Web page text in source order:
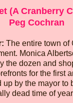
(A Cranberry
Peg Cochran
The entire town of
Monica
the dozen and
for the first
by the mayor to
dead time of